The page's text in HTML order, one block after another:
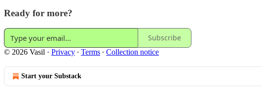
Ready for more?
Subscribe
© 2026 Vasil · Privacy ∙ Terms ∙ Collection notice
Start your Substack